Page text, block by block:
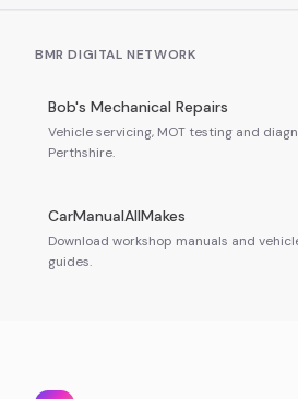
BMR DIGITAL NETWORK
Bob's Mechanical Repairs
Vehicle servicing, MOT testing and
Perthshire.
CarManualAllMakes
Download workshop manuals and
guides.